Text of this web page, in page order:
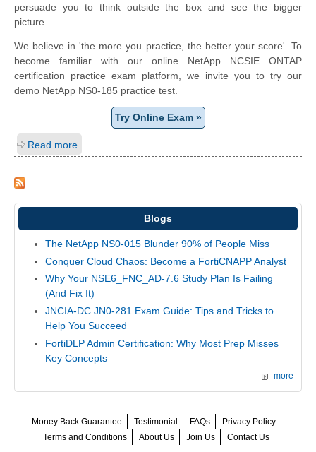
persuade you to think outside the box and see the bigger
picture.
We believe in 'the more you practice, the better your score'. To
become familiar with our online NetApp NCSIE ONTAP
certification practice exam platform, we invite you to try our
demo NetApp NS0-185 practice test.
Try Online Exam »
Read more
Blogs
The NetApp NS0-015 Blunder 90% of People Miss
Conquer Cloud Chaos: Become a FortiCNAPP Analyst
Why Your NSE6_FNC_AD-7.6 Study Plan Is Failing
(And Fix It)
JNCIA-DC JN0-281 Exam Guide: Tips and Tricks to
Help You Succeed
FortiDLP Admin Certification: Why Most Prep Misses
Key Concepts
more
Money Back Guarantee Testimonial FAQs
Privacy Policy
Terms and Conditions
About Us Join Us Contact Us